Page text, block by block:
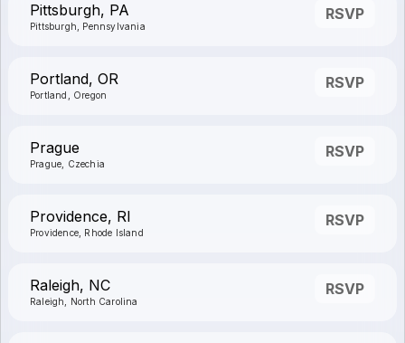
Pittsburgh, PA
Pittsburgh, Pennsylvania
RSVP
Portland, OR
Portland, Oregon
RSVP
Prague
Prague, Czechia
RSVP
Providence, RI
Providence, Rhode Island
RSVP
Raleigh, NC
Raleigh, North Carolina
RSVP